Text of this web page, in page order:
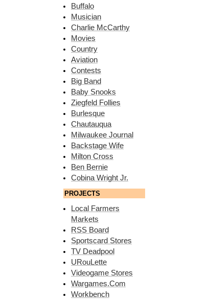
Buffalo
Musician
Charlie McCarthy
Movies
Country
Aviation
Contests
Big Band
Baby Snooks
Ziegfeld Follies
Burlesque
Chautauqua
Milwaukee Journal
Backstage Wife
Milton Cross
Ben Bernie
Cobina Wright Jr.
PROJECTS
Local Farmers
Markets
RSS Board
Sportscard Stores
TV Deadpool
URouLette
Videogame Stores
Wargames.Com
Workbench